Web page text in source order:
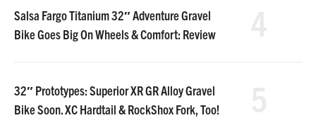
Salsa Fargo Titanium 32″ Adventure Gravel
Bike Goes Big On Wheels & Comfort: Review
32″ Prototypes: Superior XR GR Alloy Gravel
Bike Soon. XC Hardtail & RockShox Fork, Too!